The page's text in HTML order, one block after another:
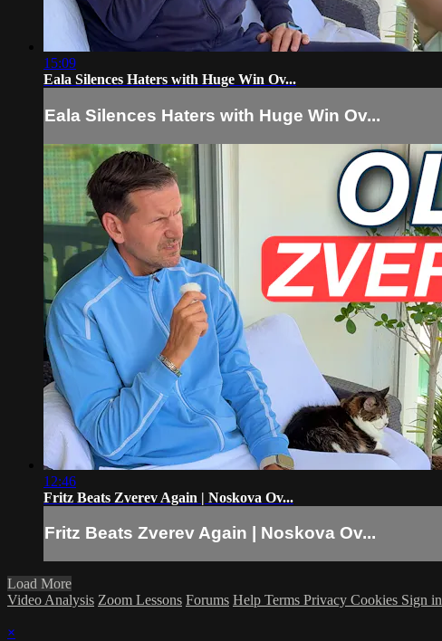
15:09
Eala Silences Haters with Huge Win Ov...
Eala Silences Haters with Huge Win Ov...
12:46
Fritz Beats Zverev Again | Noskova Ov...
Fritz Beats Zverev Again | Noskova Ov...
Load More
Video Analysis Zoom Lessons Forums Help Terms Privacy Cookies Sign in
×